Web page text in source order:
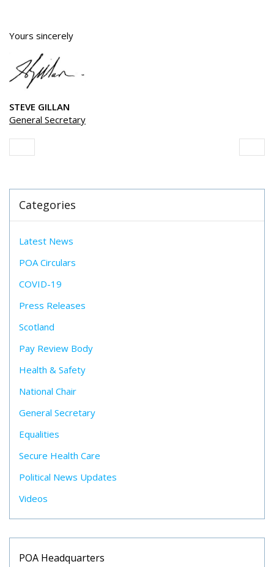
Yours sincerely
STEVE GILLAN
General Secretary
Categories
Latest News
POA Circulars
COVID-19
Press Releases
Scotland
Pay Review Body
Health & Safety
National Chair
General Secretary
Equalities
Secure Health Care
Political News Updates
Videos
POA Headquarters